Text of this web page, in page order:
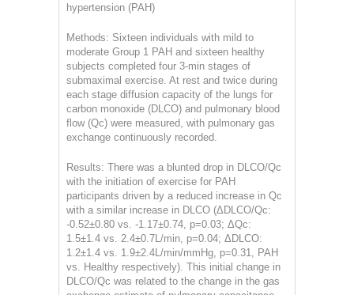
hypertension (PAH)
Methods: Sixteen individuals with mild to
moderate Group 1 PAH and sixteen healthy
subjects completed four 3-min stages of
submaximal exercise. At rest and twice during
each stage diffusion capacity of the lungs for
carbon monoxide (DLCO) and pulmonary blood
flow (Qc) were measured, with pulmonary gas
exchange continuously recorded.
Results: There was a blunted drop in DLCO/Qc
with the initiation of exercise for PAH
participants driven by a reduced increase in Qc
with a similar increase in DLCO (ΔDLCO/Qc:
-0.52±0.80 vs. -1.17±0.74, p=0.03; ΔQc:
1.5±1.4 vs. 2.4±0.7L/min, p=0.04; ΔDLCO:
1.2±1.4 vs. 1.9±2.4L/min/mmHg, p=0.31, PAH
vs. Healthy respectively). This initial change in
DLCO/Qc was related to the change in the gas